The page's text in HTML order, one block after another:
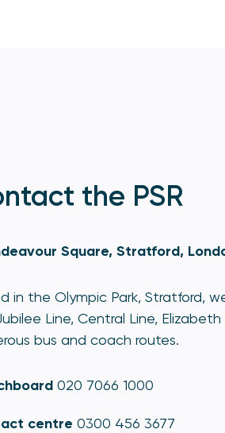
the PSR
Square, Stratford,
in the Olympic Park, Stratford,
Line, Central Line, Elizabeth
bus and coach routes.
020 7066 1000
centre 0300 456 3677